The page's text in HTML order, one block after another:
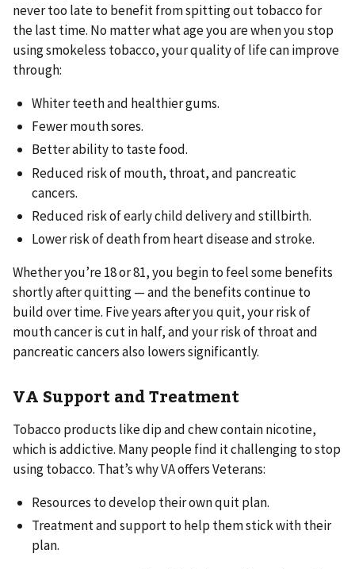
never too late to benefit from spitting out tobacco for
the last time. No matter what age you are when you stop
using smokeless tobacco, your quality of life can improve
through:
Whiter teeth and healthier gums.
Fewer mouth sores.
Better ability to taste food.
Reduced risk of mouth, throat, and pancreatic
cancers.
Reduced risk of early child delivery and stillbirth.
Lower risk of death from heart disease and stroke.
Whether you’re 18 or 81, you begin to feel some benefits
shortly after quitting — and the benefits continue to
build over time. Five years after you quit, your risk of
mouth cancer is cut in half, and your risk of throat and
pancreatic cancers also lowers significantly.
VA Support and Treatment
Tobacco products like dip and chew contain nicotine,
which is addictive. Many people find it challenging to stop
using tobacco. That’s why VA offers Veterans:
Resources to develop their own quit plan.
Treatment and support to help them stick with their
plan.